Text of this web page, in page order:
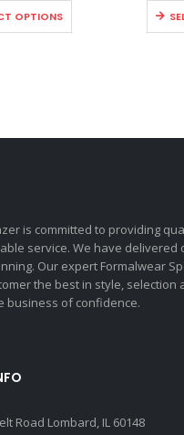
OPTIONS
is committed to providing
service. We have delivered
Our expert Formalwear
the best in style, selection
business of confidence.
Road Lombard, IL 60148